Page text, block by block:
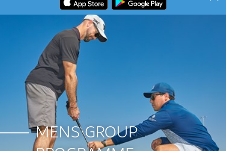
MENS GROUP